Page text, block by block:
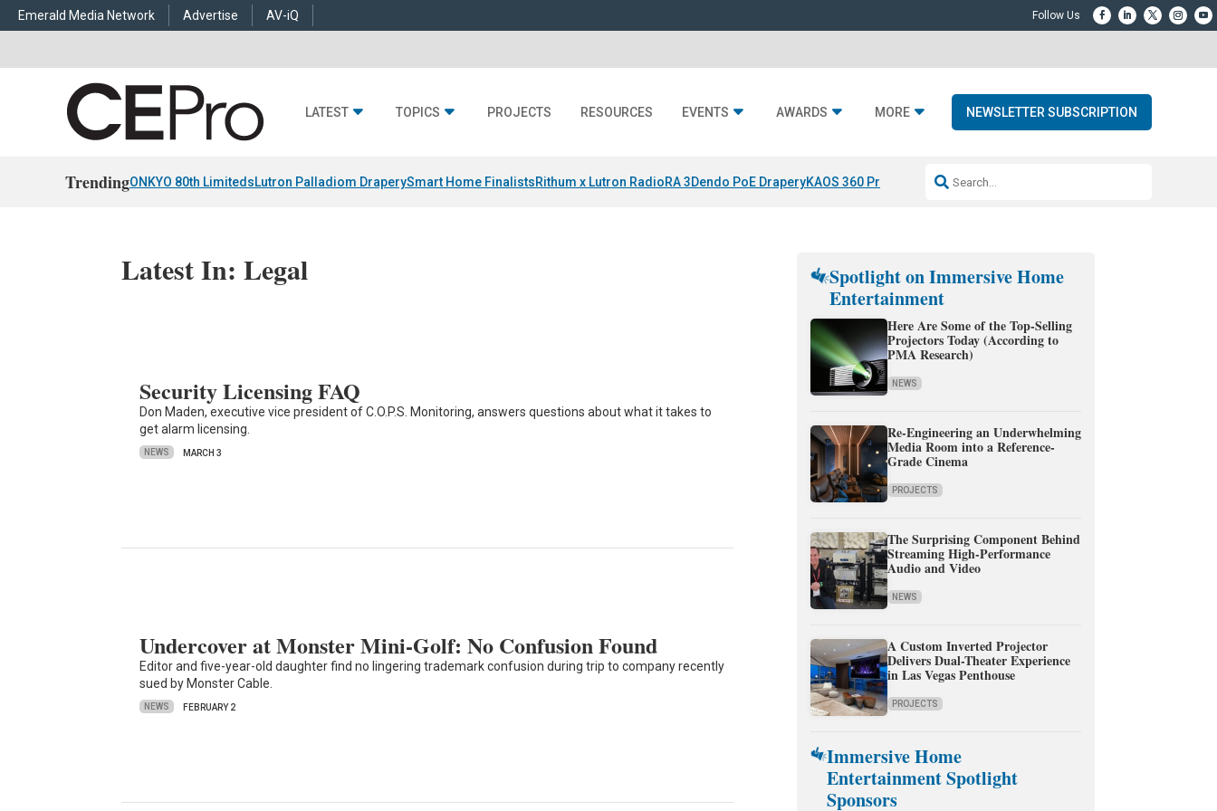
Emerald Media Network Advertise AV-iQ
LATEST TOPICS PROJECTS RESOURCES EVENTS AWARDS MORE NEWSLETTER SUBSCRIPTION
TrendingONKYO 80th LimitedsLutron Palladiom DraperySmart Home FinalistsRithum x Lutron RadioRA 3Dendo PoE DraperyKAOS 360 Projection Resideo-ADI Spinoff Complete
Latest In: Legal
Security Licensing FAQ
Don Maden, executive vice president of C.O.P.S. Monitoring, answers questions about what it takes to
get alarm licensing.
NEWS MARCH 3
Undercover at Monster Mini-Golf: No Confusion Found
Editor and five-year-old daughter find no lingering trademark confusion during trip to company recently
sued by Monster Cable.
NEWS FEBRUARY 2
Spotlight on Immersive Home
Entertainment
Here Are Some of the Top-Selling
Projectors Today (According to
PMA Research)
NEWS
Re-Engineering an Underwhelming
Media Room into a Reference-
Grade Cinema
PROJECTS
The Surprising Component Behind
Streaming High-Performance
Audio and Video
NEWS
A Custom Inverted Projector
Delivers Dual-Theater Experience
in Las Vegas Penthouse
PROJECTS
Immersive Home
Entertainment Spotlight
Sponsors